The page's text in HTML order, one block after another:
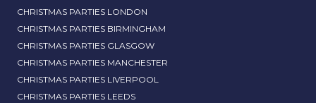
CHRISTMAS PARTIES LONDON
CHRISTMAS PARTIES BIRMINGHAM
CHRISTMAS PARTIES GLASGOW
CHRISTMAS PARTIES MANCHESTER
CHRISTMAS PARTIES LIVERPOOL
CHRISTMAS PARTIES LEEDS